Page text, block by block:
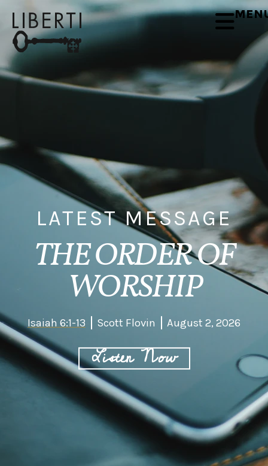
LATEST MESSAGE
THE ORDER OF
WORSHIP
Isaiah 6:1-13 Scott Flovin August 2, 2026
Listen Now